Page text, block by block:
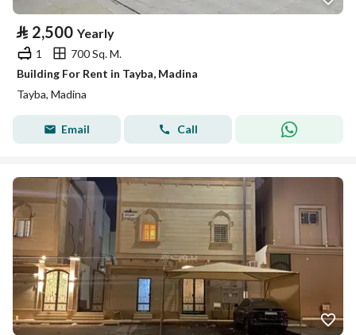
⃁ 2,500 Yearly
1
700 Sq. M.
Building For Rent in Tayba, Madina
Tayba, Madina
Email Call